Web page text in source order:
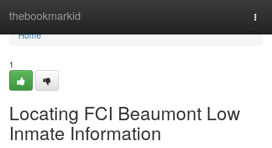
thebookmarkid
Home
Home
1
Locating FCI Beaumont Low
Inmate Information